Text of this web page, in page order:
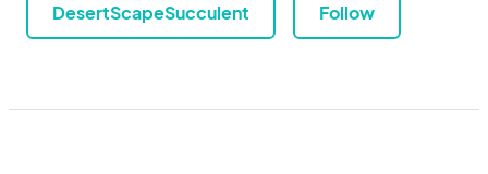
DesertScapeSucculent Follow